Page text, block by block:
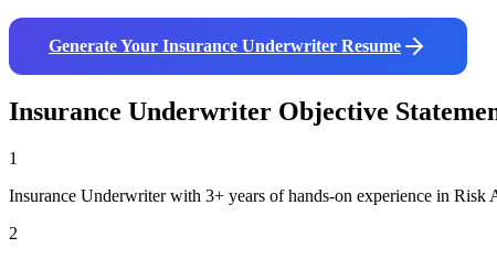
Generate Your Insurance Underwriter Resume
Insurance Underwriter Objective
1
Insurance Underwriter with 3+ years of hands-on experience in Risk
2